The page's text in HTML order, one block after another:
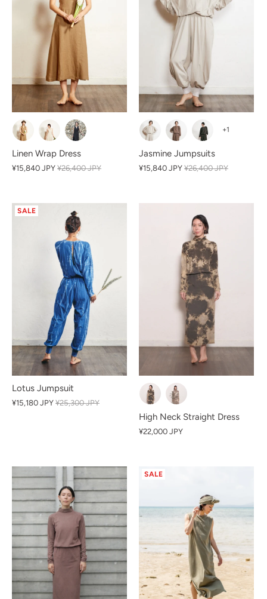
Linen Wrap Dress
¥15,840 JPY ¥26,400 JPY
+1
Jasmine Jumpsuits
¥15,840 JPY ¥26,400 JPY
SALE
Lotus Jumpsuit
¥15,180 JPY ¥25,300 JPY
High Neck Straight Dress
¥22,000 JPY
SALE